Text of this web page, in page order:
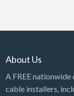
About Us
A FREE
cable installers,